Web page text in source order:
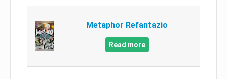
Metaphor Refantazio
Read more